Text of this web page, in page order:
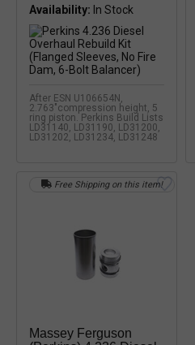
Availability:
After ESN U106654N,
2.763"compression height, 5
ring piston. Perkins Build Lists
LD31140, LD31190, LD31200,
LD31202, LD31234, LD31248
Massey Ferguson
Free Shipping on this item!